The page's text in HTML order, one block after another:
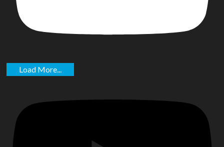
Load More...